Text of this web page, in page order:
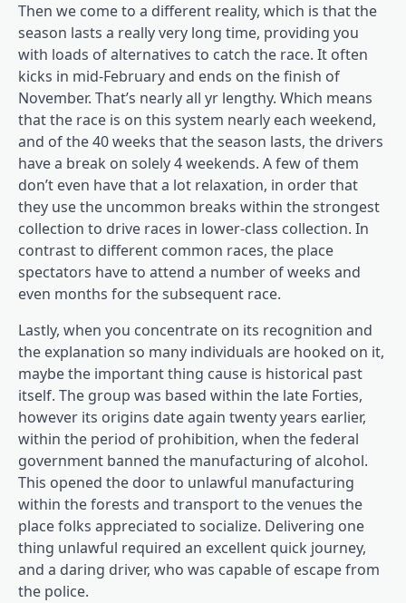
Then we come to a different reality, which is that the
season lasts a really very long time, providing you
with loads of alternatives to catch the race. It often
kicks in mid-February and ends on the finish of
November. That’s nearly all yr lengthy. Which means
that the race is on this system nearly each weekend,
and of the 40 weeks that the season lasts, the drivers
have a break on solely 4 weekends. A few of them
don’t even have that a lot relaxation, in order that
they use the uncommon breaks within the strongest
collection to drive races in lower-class collection. In
contrast to different common races, the place
spectators have to attend a number of weeks and
even months for the subsequent race.
Lastly, when you concentrate on its recognition and
the explanation so many individuals are hooked on it,
maybe the important thing cause is historical past
itself. The group was based within the late Forties,
however its origins date again twenty years earlier,
within the period of prohibition, when the federal
government banned the manufacturing of alcohol.
This opened the door to unlawful manufacturing
within the forests and transport to the venues the
place folks appreciated to socialize. Delivering one
thing unlawful required an excellent quick journey,
and a daring driver, who was capable of escape from
the police.